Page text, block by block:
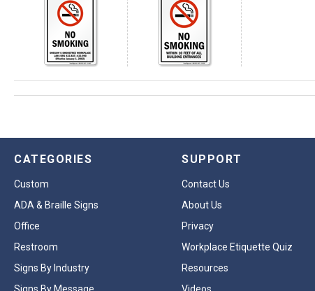
CATEGORIES
Custom
ADA & Braille Signs
Office
Restroom
Signs By Industry
SUPPORT
Contact Us
About Us
Privacy
Workplace Etiquette Quiz
Resources